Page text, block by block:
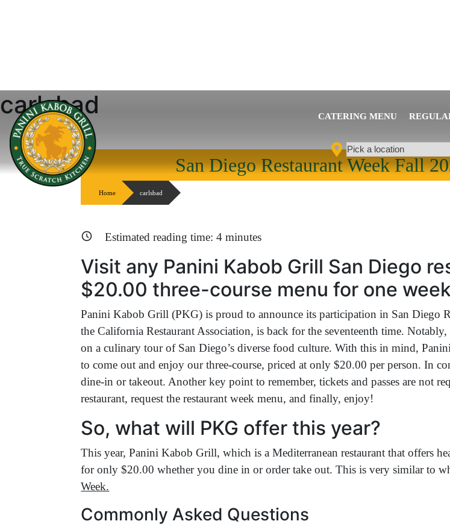
Skip
to
content
CATERING MENU
carlsbad
San Diego Restaurant Week Fall
Home carlsbad
Estimated reading time: 4minutes
Visit any Panini Kabob Grill San Diego
$20.00 three-course menu for one
Panini Kabob Grill (PKG) is proud to announce its participation in San Diego
the California Restaurant Association, is back for the seventeenth time.
on a culinary tour of San Diego’s diverse food culture. With this in mind,
to come out and enjoy our three-course, priced at only $20.00 per person. In
dine-in or takeout. Another key point to remember, tickets and passes are not
restaurant, request the restaurant week menu, and finally, enjoy!
So, what will PKG offer this year?
This year, Panini Kabob Grill, which is a Mediterranean restaurant that offers
for only $20.00 whether you dine in or order take out. This is very similar to
Week.
Commonly Asked Questions